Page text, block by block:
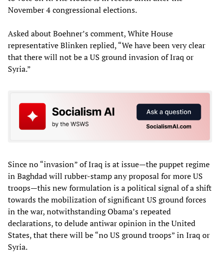
November 4 congressional elections.
Asked about Boehner’s comment, White House
representative Blinken replied, “We have been very clear
that there will not be a US ground invasion of Iraq or
Syria.”
Since no “invasion” of Iraq is at issue—the puppet regime
in Baghdad will rubber-stamp any proposal for more US
troops—this new formulation is a political signal of a shift
towards the mobilization of significant US ground forces
in the war, notwithstanding Obama’s repeated
declarations, to delude antiwar opinion in the United
States, that there will be “no US ground troops” in Iraq or
Syria.